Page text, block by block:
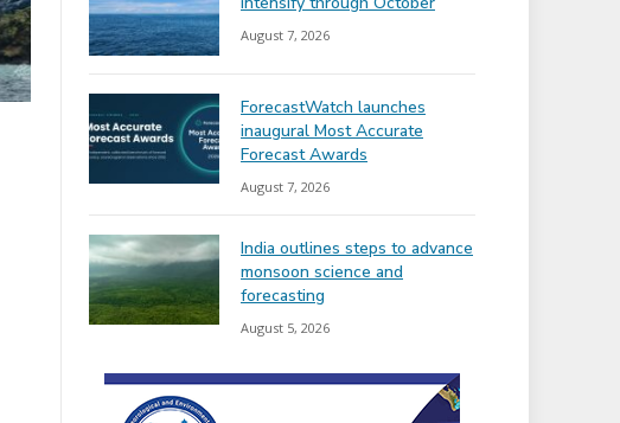
August 7, 2026
ForecastWatch launches
inaugural Most Accurate
Forecast Awards
August 7, 2026
India outlines steps to advance
monsoon science and
forecasting
August 5, 2026